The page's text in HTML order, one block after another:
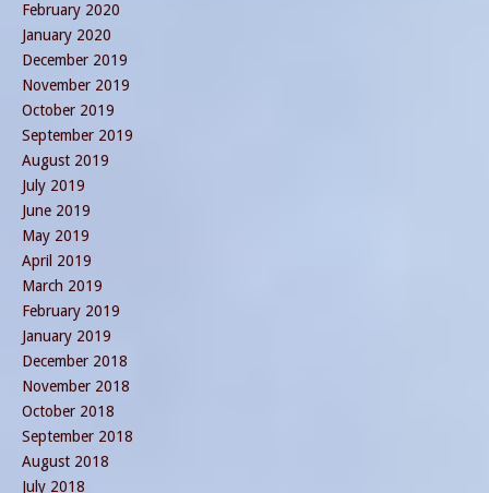
February 2020
January 2020
December 2019
November 2019
October 2019
September 2019
August 2019
July 2019
June 2019
May 2019
April 2019
March 2019
February 2019
January 2019
December 2018
November 2018
October 2018
September 2018
August 2018
July 2018